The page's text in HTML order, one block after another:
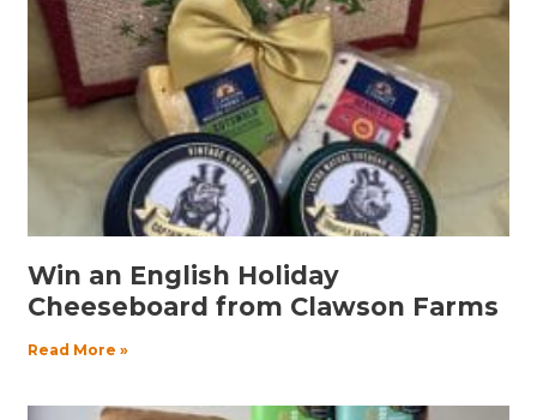
Win an English Holiday
Cheeseboard from Clawson Farms
Read More »